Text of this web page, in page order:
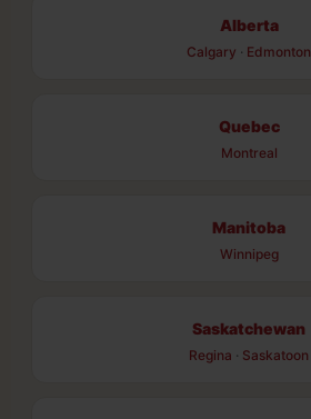
Alberta
Calgary · Edmonton
Quebec
Montreal
Manitoba
Winnipeg
Saskatchewan
Regina · Saskatoon